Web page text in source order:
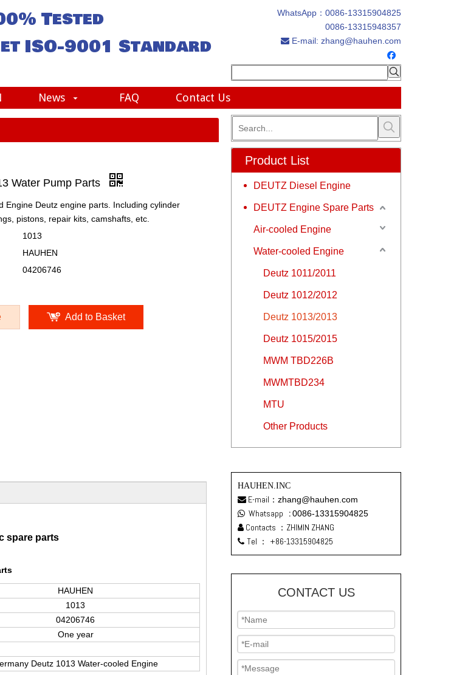
Tested
ISO-9001 Standard
WhatsApp： 0086-13315904825
0086-13315948357
 E-mail: zhang@hauhen.com
News FAQ Contact Us
Water Pump Parts
Engine Deutz engine parts. Including cylinder
pistons, repair kits, camshafts, etc.
1013
HAUHEN
04206746
Add to Basket
spare parts
HAUHEN
1013
04206746
One year
Deutz 1013 Water-cooled Engine
Product List
DEUTZ Diesel Engine
DEUTZ Engine Spare Parts
Air-cooled Engine
Water-cooled Engine
Deutz 1011/2011
Deutz 1012/2012
Deutz 1013/2013
Deutz 1015/2015
MWM TBD226B
MWMTBD234
MTU
Other Products
HAUHEN.INC
 E-mail： zhang@hauhen.com
 Whatsapp :0086-13315904825
 Contacts ：ZHIMIN ZHANG
 Tel ： +86-13315904825
CONTACT US